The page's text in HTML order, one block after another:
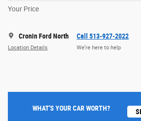
Your Price
Cronin Ford North
Location Details
Call 513-927-2022
We’re here to help
WHAT'S YOUR CAR WORTH?